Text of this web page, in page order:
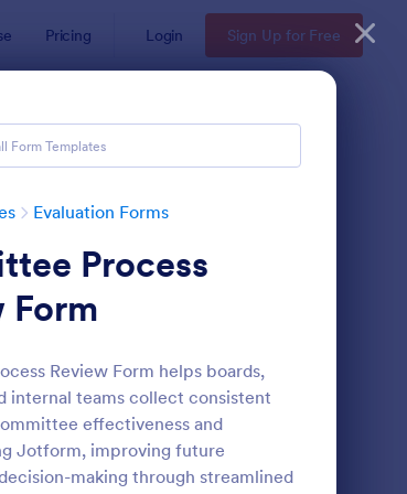
Pricing Login Sign Up for Free
Evaluation Forms
Process
Form
Review Form helps boards,
internal teams collect consistent
effectiveness and
Jotform, improving future
making through streamlined
Form Preview: Online Interview